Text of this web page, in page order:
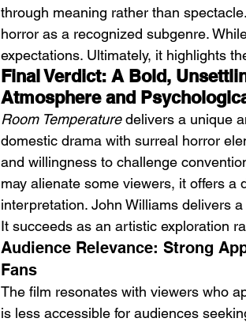
through meaning rather than
horror as a recognized subgenre.
expectations. Ultimately, it highlights
Final Verdict: A Bold,
Atmosphere and
Room Temperature delivers a unique
domestic drama with surreal horror
and willingness to challenge
may alienate some viewers, it offers a
interpretation. John Williams delivers
It succeeds as an artistic exploration
Audience Relevance: Strong
Fans
The film resonates with viewers who
is less accessible for audiences